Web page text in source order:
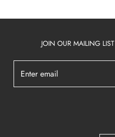
JOIN OUR MAILING LIST